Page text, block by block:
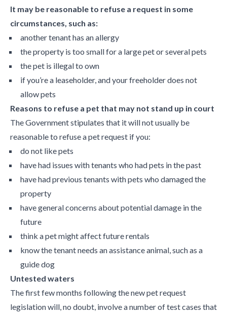
It may be reasonable to refuse a request in some
circumstances, such as:
another tenant has an allergy
the property is too small for a large pet or several pets
the pet is illegal to own
if you’re a leaseholder, and your freeholder does not
allow pets
Reasons to refuse a pet that may not stand up in court
The Government stipulates that it will not usually be
reasonable to refuse a pet request if you:
do not like pets
have had issues with tenants who had pets in the past
have had previous tenants with pets who damaged the
property
have general concerns about potential damage in the
future
think a pet might affect future rentals
know the tenant needs an assistance animal, such as a
guide dog
Untested waters
The first few months following the new pet request
legislation will, no doubt, involve a number of test cases that